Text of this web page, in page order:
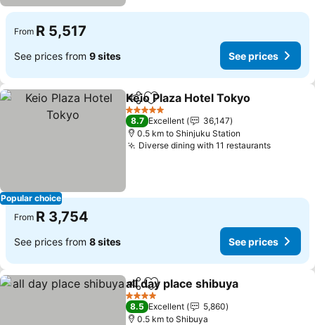
From R 5,517
See prices from 9 sites See prices
Popular choice
ShareAdd to favorites
Keio Plaza Hotel Tokyo
5 Stars
8.7 Excellent
36,147
0.5 km to Shinjuku Station
Diverse dining with 11 restaurantsSee
From R 3,754
See prices from 8 sites See prices
ShareAdd to favorites
all day place shibuya
4 Stars
8.5 Excellent
5,860
0.5 km to Shibuya